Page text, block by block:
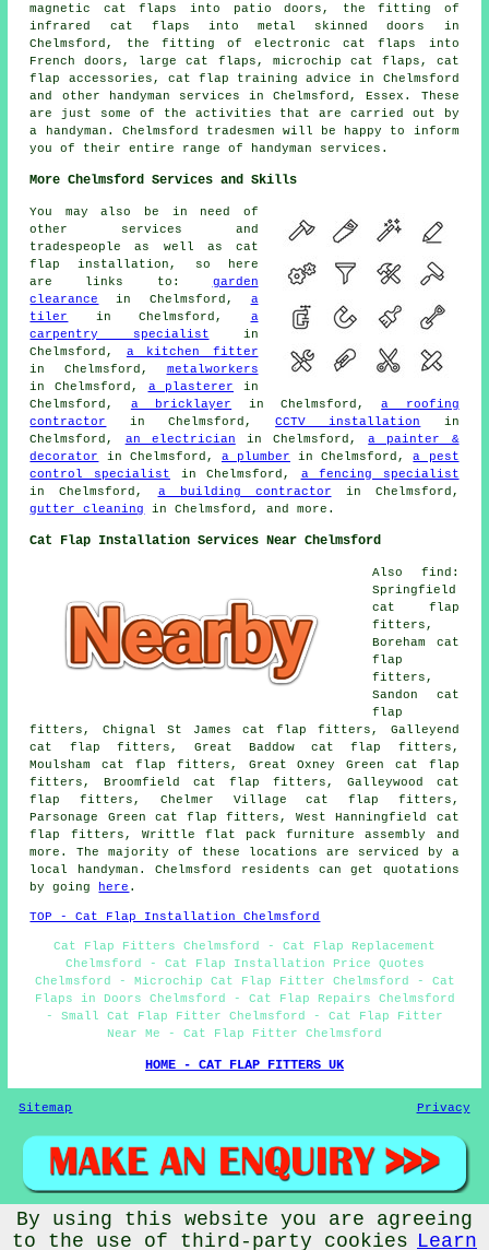
magnetic cat flaps into patio doors, the fitting of
infrared cat flaps into metal skinned doors in
Chelmsford, the fitting of electronic cat flaps into
French doors, large cat flaps, microchip cat flaps, cat
flap accessories, cat flap training advice in Chelmsford
and other handyman services in Chelmsford, Essex. These
are just some of the activities that are carried out by
a handyman. Chelmsford tradesmen will be happy to inform
you of their entire range of handyman services.
More Chelmsford Services and Skills
You may also be in need of
other services and
tradespeople as well as cat
flap installation, so here
are links to: garden
clearance
in Chelmsford, a
tiler
in Chelmsford, a
carpentry specialist in
Chelmsford, a kitchen fitter
in Chelmsford, metalworkers
in Chelmsford, a plasterer in
Chelmsford, a bricklayer in Chelmsford,a roofing
contractor
in Chelmsford,CCTV installation
in
Chelmsford, an electrician in Chelmsford,a painter &
decorator
in Chelmsford, a plumber in Chelmsford,a pest
control specialist in Chelmsford, a fencing specialist
in Chelmsford, a building contractor in Chelmsford,
gutter cleaning
in Chelmsford, and more.
Cat Flap Installation Services Near Chelmsford
Also find:
Springfield
cat flap
fitters,
Boreham cat
flap
fitters,
Sandon cat
flap
fitters, Chignal St James cat flap fitters, Galleyend
cat flap fitters, Great Baddow cat flap fitters,
Moulsham cat flap fitters, Great Oxney Green cat flap
fitters, Broomfield cat flap fitters, Galleywood cat
flap fitters, Chelmer Village cat flap fitters,
Parsonage Green cat flap fitters, West Hanningfield cat
flap fitters, Writtle flat pack furniture assembly and
more. The majority of these locations are serviced by a
local handyman. Chelmsford residents can get quotations
by going
here .
TOP - Cat Flap Installation Chelmsford
Cat Flap Fitters Chelmsford - Cat Flap Replacement
Chelmsford - Cat Flap Installation Price Quotes
Chelmsford - Microchip Cat Flap Fitter Chelmsford - Cat
Flaps in Doors Chelmsford - Cat Flap Repairs Chelmsford
- Small Cat Flap Fitter Chelmsford - Cat Flap Fitter
Near Me - Cat Flap Fitter Chelmsford
HOME - CAT FLAP FITTERS UK
Sitemap Privacy
© Handywise 2025 - Cat Flap Fitters Chelmsford Essex
By using this website you are agreeing
to the use of third-party cookies Learn